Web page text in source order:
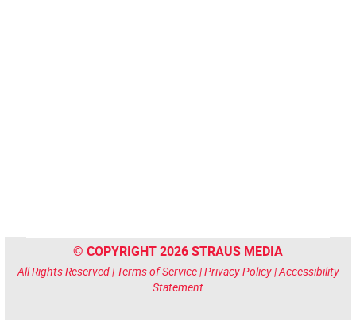
© COPYRIGHT 2026 STRAUS MEDIA
All Rights Reserved | Terms of Service|Privacy Policy|Accessibility
Statement